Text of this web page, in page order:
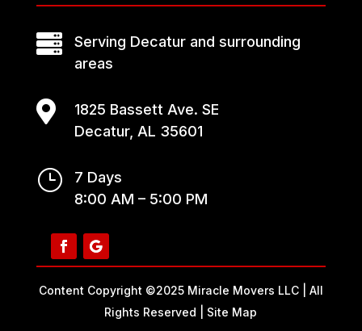

Serving Decatur and surrounding
areas

1825 Bassett Ave. SE
Decatur, AL 35601
}
7 Days
8:00 AM – 5:00 PM
Content Copyright ©2025 Miracle Movers LLC | All
Rights Reserved | Site Map